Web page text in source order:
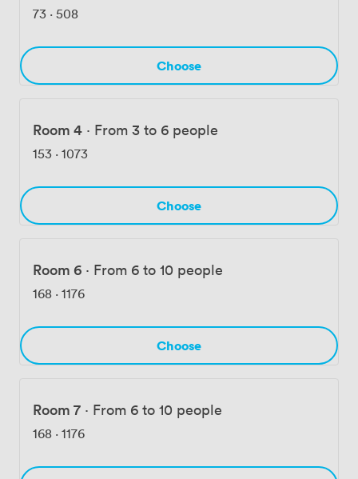
73 · 508
Choose
Room 4 · From 3 to 6 people
153 · 1073
Choose
Room 6 · From 6 to 10 people
168 · 1176
Choose
Room 7 · From 6 to 10 people
168 · 1176